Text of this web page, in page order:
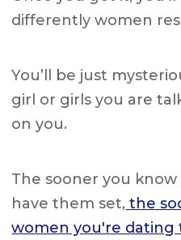
differently women
You’ll be just
girl or girls you are
on you.
The sooner you
have them set, the
women you're dating